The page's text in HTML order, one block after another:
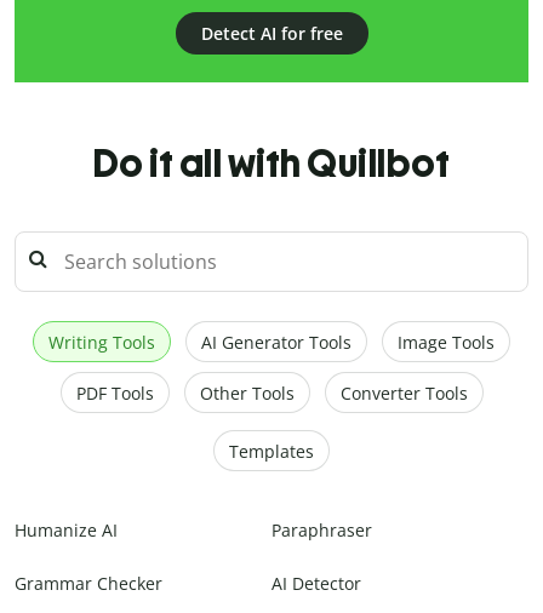
Detect AI for free
Do it all with Quillbot
Writing Tools AI Generator Tools Image Tools
PDF Tools Other Tools Converter Tools
Templates
Humanize AI Paraphraser
Grammar Checker AI Detector